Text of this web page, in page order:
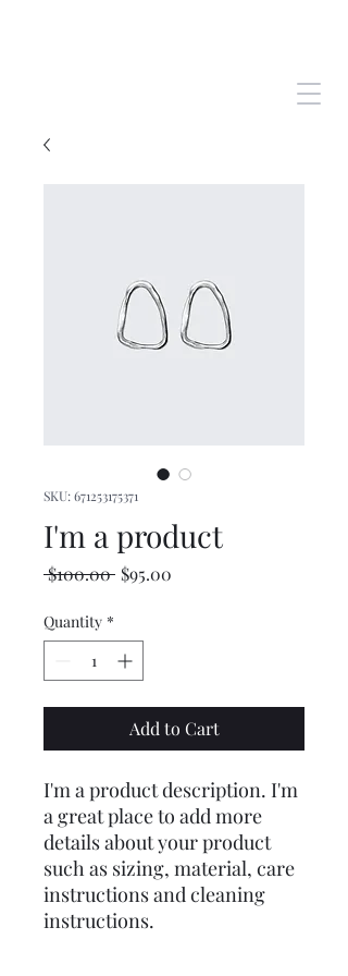
SKU: 671253175371
I'm a product
$100.00 Regular
$95.00
Quantity *
Add to Cart
I'm a product description. I'm
a great place to add more
details about your product
such as sizing, material, care
instructions and cleaning
instructions.